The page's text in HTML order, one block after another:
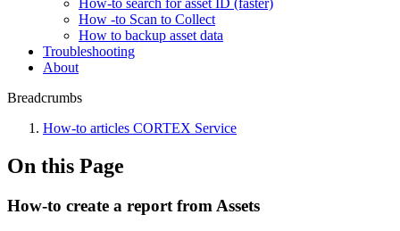
How-to search for asset ID (faster)
How -to Scan to Collect
How to backup asset data
Troubleshooting
About
Breadcrumbs
How-to articles CORTEX Service
On this Page
How-to create a report from Assets